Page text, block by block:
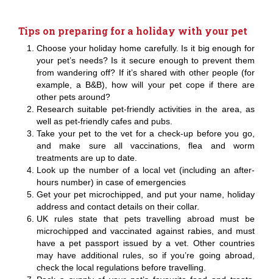
Tips on preparing for a holiday with your pet
Choose your holiday home carefully. Is it big enough for
your pet’s needs? Is it secure enough to prevent them
from wandering off? If it’s shared with other people (for
example, a B&B), how will your pet cope if there are
other pets around?
Research suitable pet-friendly activities in the area, as
well as pet-friendly cafes and pubs.
Take your pet to the vet for a check-up before you go,
and make sure all vaccinations, flea and worm
treatments are up to date.
Look up the number of a local vet (including an after-
hours number) in case of emergencies
Get your pet microchipped, and put your name, holiday
address and contact details on their collar.
UK rules state that pets travelling abroad must be
microchipped and vaccinated against rabies, and must
have a pet passport issued by a vet. Other countries
may have additional rules, so if you’re going abroad,
check the local regulations before travelling.